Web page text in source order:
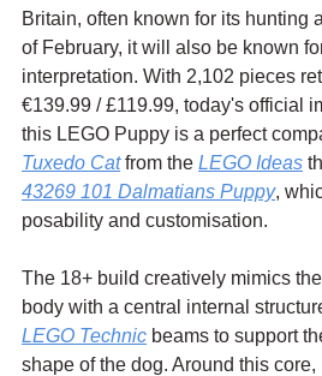
Britain, often known for its hunting
of February, it will also be known
interpretation. With 2,102 pieces
€139.99 / £119.99, today's official
this LEGO Puppy is a perfect
Tuxedo Cat from the LEGO Ideas
43269 101 Dalmatians Puppy,
posability and customisation.
The 18+ build creatively mimics
body with a central internal
LEGO Technic beams to support
shape of the dog. Around this core,